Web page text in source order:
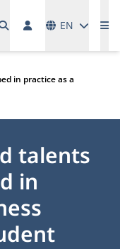
EN
in practice as a
talents
in